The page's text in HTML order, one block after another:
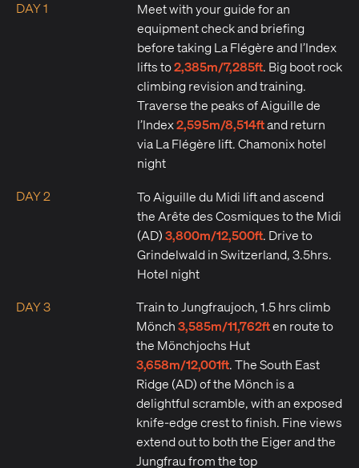
DAY 1
Meet with your guide for an
equipment check and briefing
before taking La Flégère and l’Index
lifts to2,385m/7,285ft. Big boot rock
climbing revision and training.
Traverse the peaks of Aiguille de
l’Index2,595m/8,514ftand return
via La Flégère lift. Chamonix hotel
night
DAY 2
To Aiguille du Midi lift and ascend
the Arête des Cosmiques to the Midi
(AD) 3,800m/12,500ft. Drive to
Grindelwald in Switzerland, 3.5hrs.
Hotel night
DAY 3
Train to Jungfraujoch, 1.5 hrs climb
Mönch 3,585m/11,762ften route to
the Mönchjochs Hut
3,658m/12,001ft. The South East
Ridge (AD) of the Mönch is a
delightful scramble, with an exposed
knife-edge crest to finish. Fine views
extend out to both the Eiger and the
Jungfrau from the top